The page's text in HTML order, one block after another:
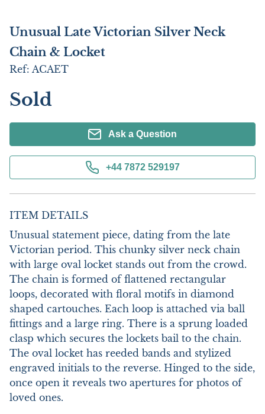
Unusual Late Victorian Silver Neck
Chain & Locket
Ref: ACAET
Sold
Ask a Question
+44 7872 529197
ITEM DETAILS
Unusual statement piece, dating from the late
Victorian period. This chunky silver neck chain
with large oval locket stands out from the crowd.
The chain is formed of flattened rectangular
loops, decorated with floral motifs in diamond
shaped cartouches. Each loop is attached via ball
fittings and a large ring. There is a sprung loaded
clasp which secures the lockets bail to the chain.
The oval locket has reeded bands and stylized
engraved initials to the reverse. Hinged to the side,
once open it reveals two apertures for photos of
loved ones.